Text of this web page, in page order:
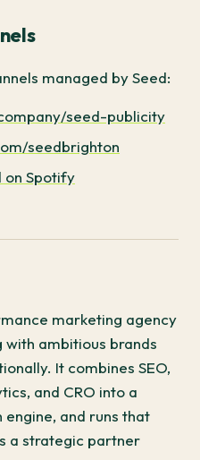
managed by Seed:
seed-publicity
seedbrighton
on Spotify
marketing agency
with ambitious brands
It combines SEO,
and CRO into a
and runs that
a strategic partner